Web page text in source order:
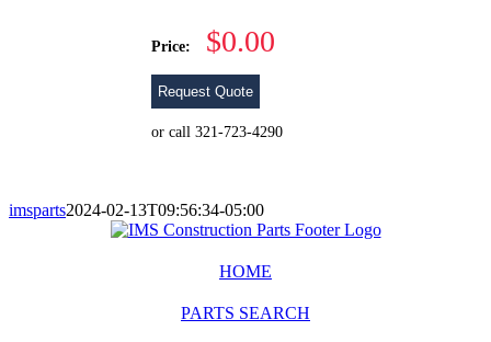
Price: $0.00
Request Quote
or call 321-723-4290
imsparts2024-02-13T09:56:34-05:00
HOME
PARTS SEARCH